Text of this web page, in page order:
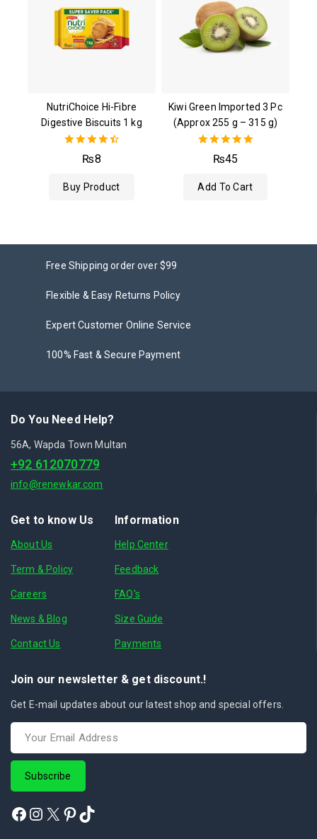
NutriChoice Hi-Fibre
Digestive Biscuits 1 kg
4.50
out of 5
₨8
Buy Product
Kiwi Green Imported 3 Pc
(Approx 255 g – 315 g)
5.00
out of 5
₨45
Add To Cart
Free Shipping order over $99
Flexible & Easy Returns Policy
Expert Customer Online Service
100% Fast & Secure Payment
Do You Need Help?
56A, Wapda Town Multan
+92 612070779
info@renewkar.com
Get to know Us
About Us
Term & Policy
Careers
News & Blog
Contact Us
Information
Help Center
Feedback
FAQ's
Size Guide
Payments
Join our newsletter & get discount.!
Get E-mail updates about our latest shop and special offers.